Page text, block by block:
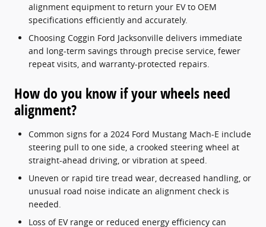
alignment equipment to return your EV to OEM
specifications efficiently and accurately.
Choosing Coggin Ford Jacksonville delivers immediate
and long-term savings through precise service, fewer
repeat visits, and warranty-protected repairs.
How do you know if your wheels need
alignment?
Common signs for a 2024 Ford Mustang Mach-E include
steering pull to one side, a crooked steering wheel at
straight-ahead driving, or vibration at speed.
Uneven or rapid tire tread wear, decreased handling, or
unusual road noise indicate an alignment check is
needed.
Loss of EV range or reduced energy efficiency can